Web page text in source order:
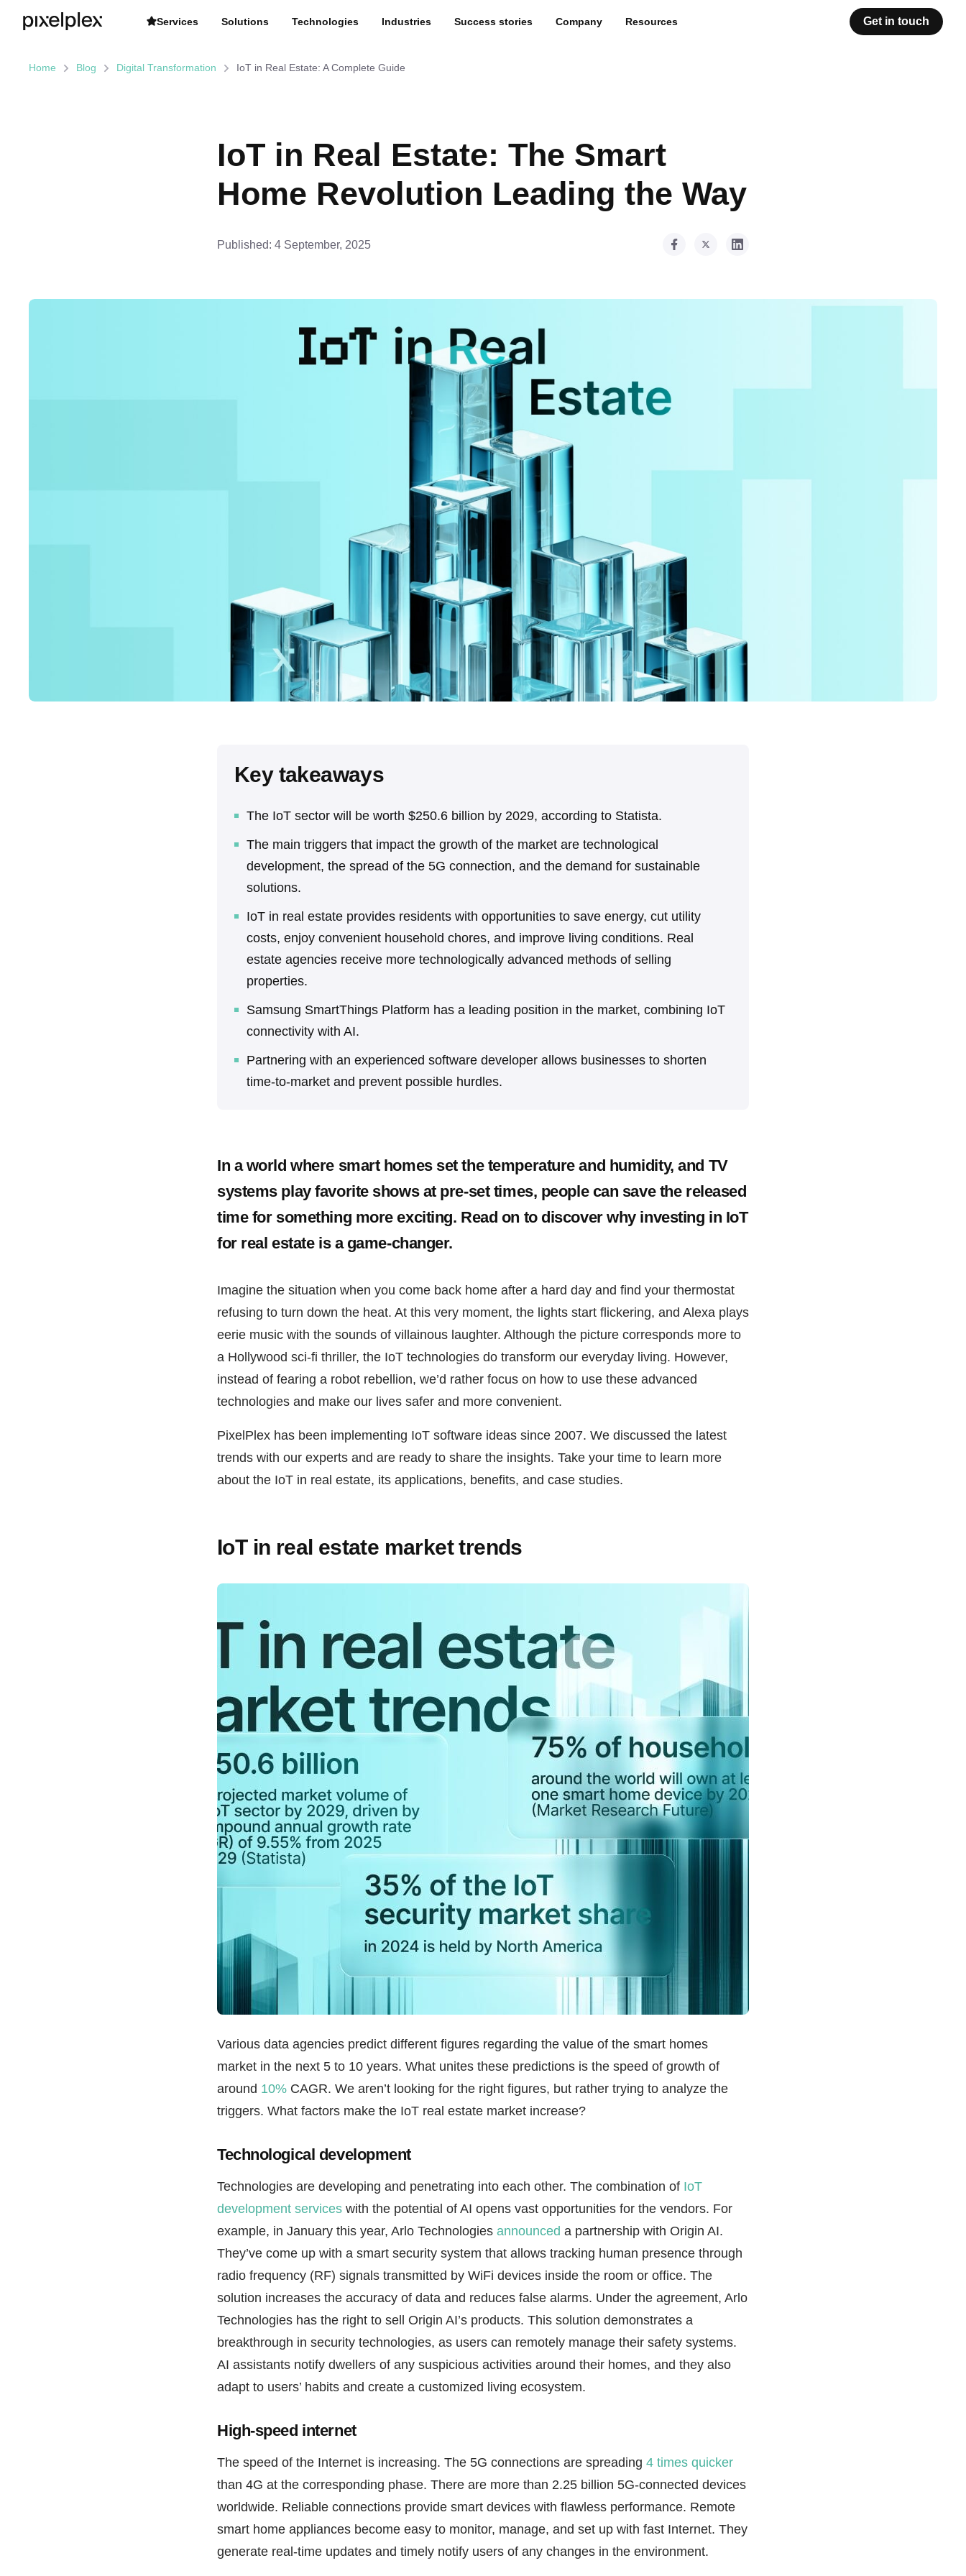
Home Blog Digital Transformation IoT in Real Estate: A Complete Guide
IoT in Real Estate: The Smart
Home Revolution Leading the Way
Published: 4 September, 2025
Key takeaways
The IoT sector will be worth $250.6 billion by 2029, according to Statista.
The main triggers that impact the growth of the market are technological
development, the spread of the 5G connection, and the demand for sustainable
solutions.
IoT in real estate provides residents with opportunities to save energy, cut utility
costs, enjoy convenient household chores, and improve living conditions. Real
estate agencies receive more technologically advanced methods of selling
properties.
Samsung SmartThings Platform has a leading position in the market, combining IoT
connectivity with AI.
Partnering with an experienced software developer allows businesses to shorten
time-to-market and prevent possible hurdles.
In a world where smart homes set the temperature and humidity, and TV
systems play favorite shows at pre-set times, people can save the released
time for something more exciting. Read on to discover why investing in IoT
for real estate is a game-changer.
Imagine the situation when you come back home after a hard day and find your thermostat
refusing to turn down the heat. At this very moment, the lights start flickering, and Alexa plays
eerie music with the sounds of villainous laughter. Although the picture corresponds more to
a Hollywood sci-fi thriller, the IoT technologies do transform our everyday living. However,
instead of fearing a robot rebellion, we’d rather focus on how to use these advanced
technologies and make our lives safer and more convenient.
PixelPlex has been implementing IoT software ideas since 2007. We discussed the latest
trends with our experts and are ready to share the insights. Take your time to learn more
about the IoT in real estate, its applications, benefits, and case studies.
IoT in real estate market trends
Various data agencies predict different figures regarding the value of the smart homes
market in the next 5 to 10 years. What unites these predictions is the speed of growth of
around 10% CAGR. We aren’t looking for the right figures, but rather trying to analyze the
triggers. What factors make the IoT real estate market increase?
Technological development
Technologies are developing and penetrating into each other. The combination of IoT
development services with the potential of AI opens vast opportunities for the vendors. For
example, in January this year, Arlo Technologies announced a partnership with Origin AI.
They’ve come up with a smart security system that allows tracking human presence through
radio frequency (RF) signals transmitted by WiFi devices inside the room or office. The
solution increases the accuracy of data and reduces false alarms. Under the agreement, Arlo
Technologies has the right to sell Origin AI’s products. This solution demonstrates a
breakthrough in security technologies, as users can remotely manage their safety systems.
AI assistants notify dwellers of any suspicious activities around their homes, and they also
adapt to users’ habits and create a customized living ecosystem.
High-speed internet
The speed of the Internet is increasing. The 5G connections are spreading 4 times quicker
than 4G at the corresponding phase. There are more than 2.25 billion 5G-connected devices
worldwide. Reliable connections provide smart devices with flawless performance. Remote
smart home appliances become easy to monitor, manage, and set up with fast Internet. They
generate real-time updates and timely notify users of any changes in the environment.
Services Solutions Technologies Industries Success stories Company Resources Get in touch